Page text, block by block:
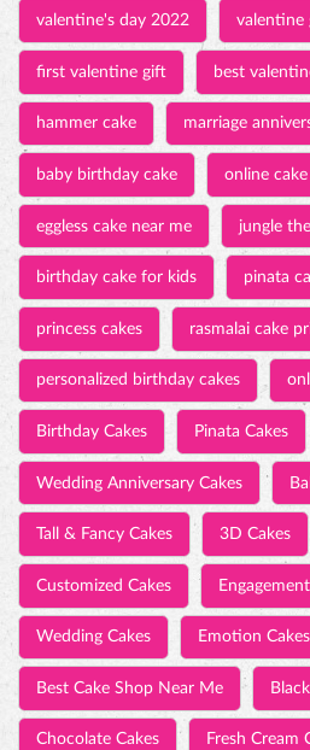
valentine's day 2022 valentine
first valentine gift best
hammer cake marriage
baby birthday cake online cake
eggless cake near me jungle
birthday cake for kids pinata
princess cakes rasmalai cake
personalized birthday cakes
Birthday Cakes Pinata Cakes
Wedding Anniversary Cakes
Tall & Fancy Cakes 3D Cakes
Customized Cakes
Wedding Cakes Emotion Cakes
Best Cake Shop Near Me
Chocolate Cakes Fresh Cream